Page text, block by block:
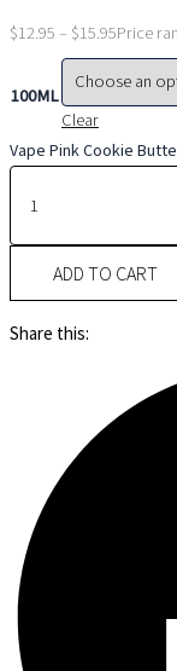
$12.95–$15.95Price
100ML
Clear
Vape Pink Cookie
ADD TO CART
Share this: